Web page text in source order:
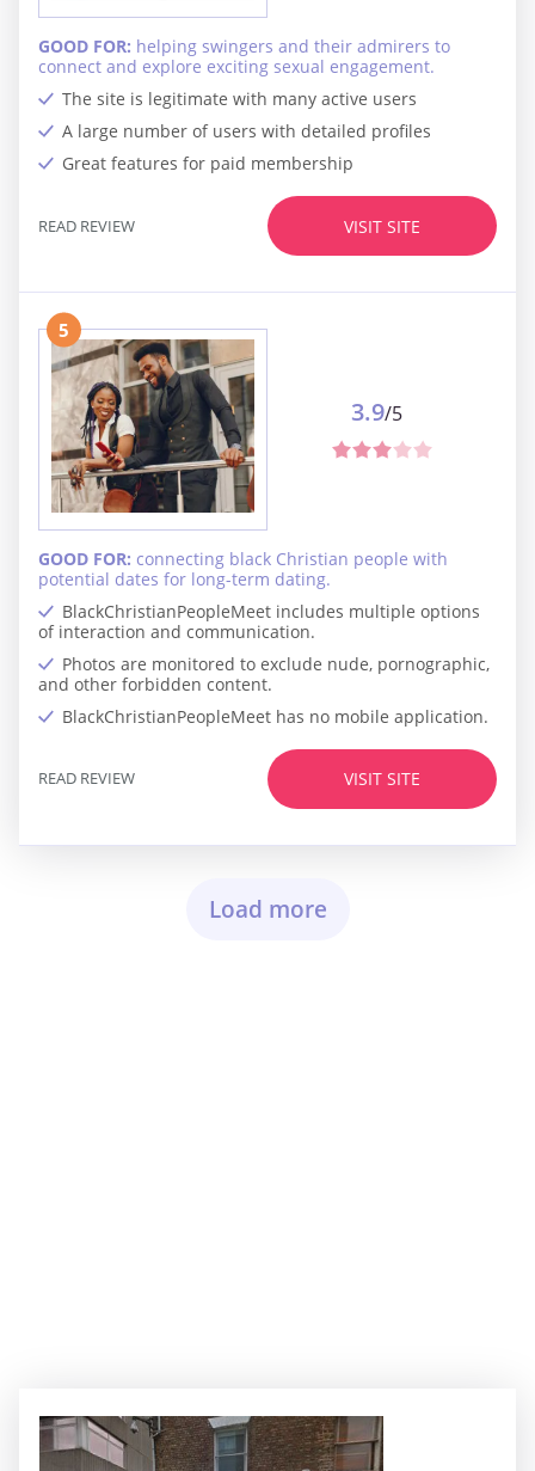
The site is legitimate with many active users
A large number of users with detailed profiles
Great features for paid membership
GOOD FOR: helping swingers and their admirers to
connect and explore exciting sexual engagement.
VISIT SITE
READ REVIEW
5
BlackChristianPeopleMeet includes multiple options
of interaction and communication.
Photos are monitored to exclude nude, pornographic,
and other forbidden content.
BlackChristianPeopleMeet has no mobile application.
GOOD FOR: connecting black Christian people with
potential dates for long-term dating.
3.9/5
VISIT SITE
READ REVIEW
Load more